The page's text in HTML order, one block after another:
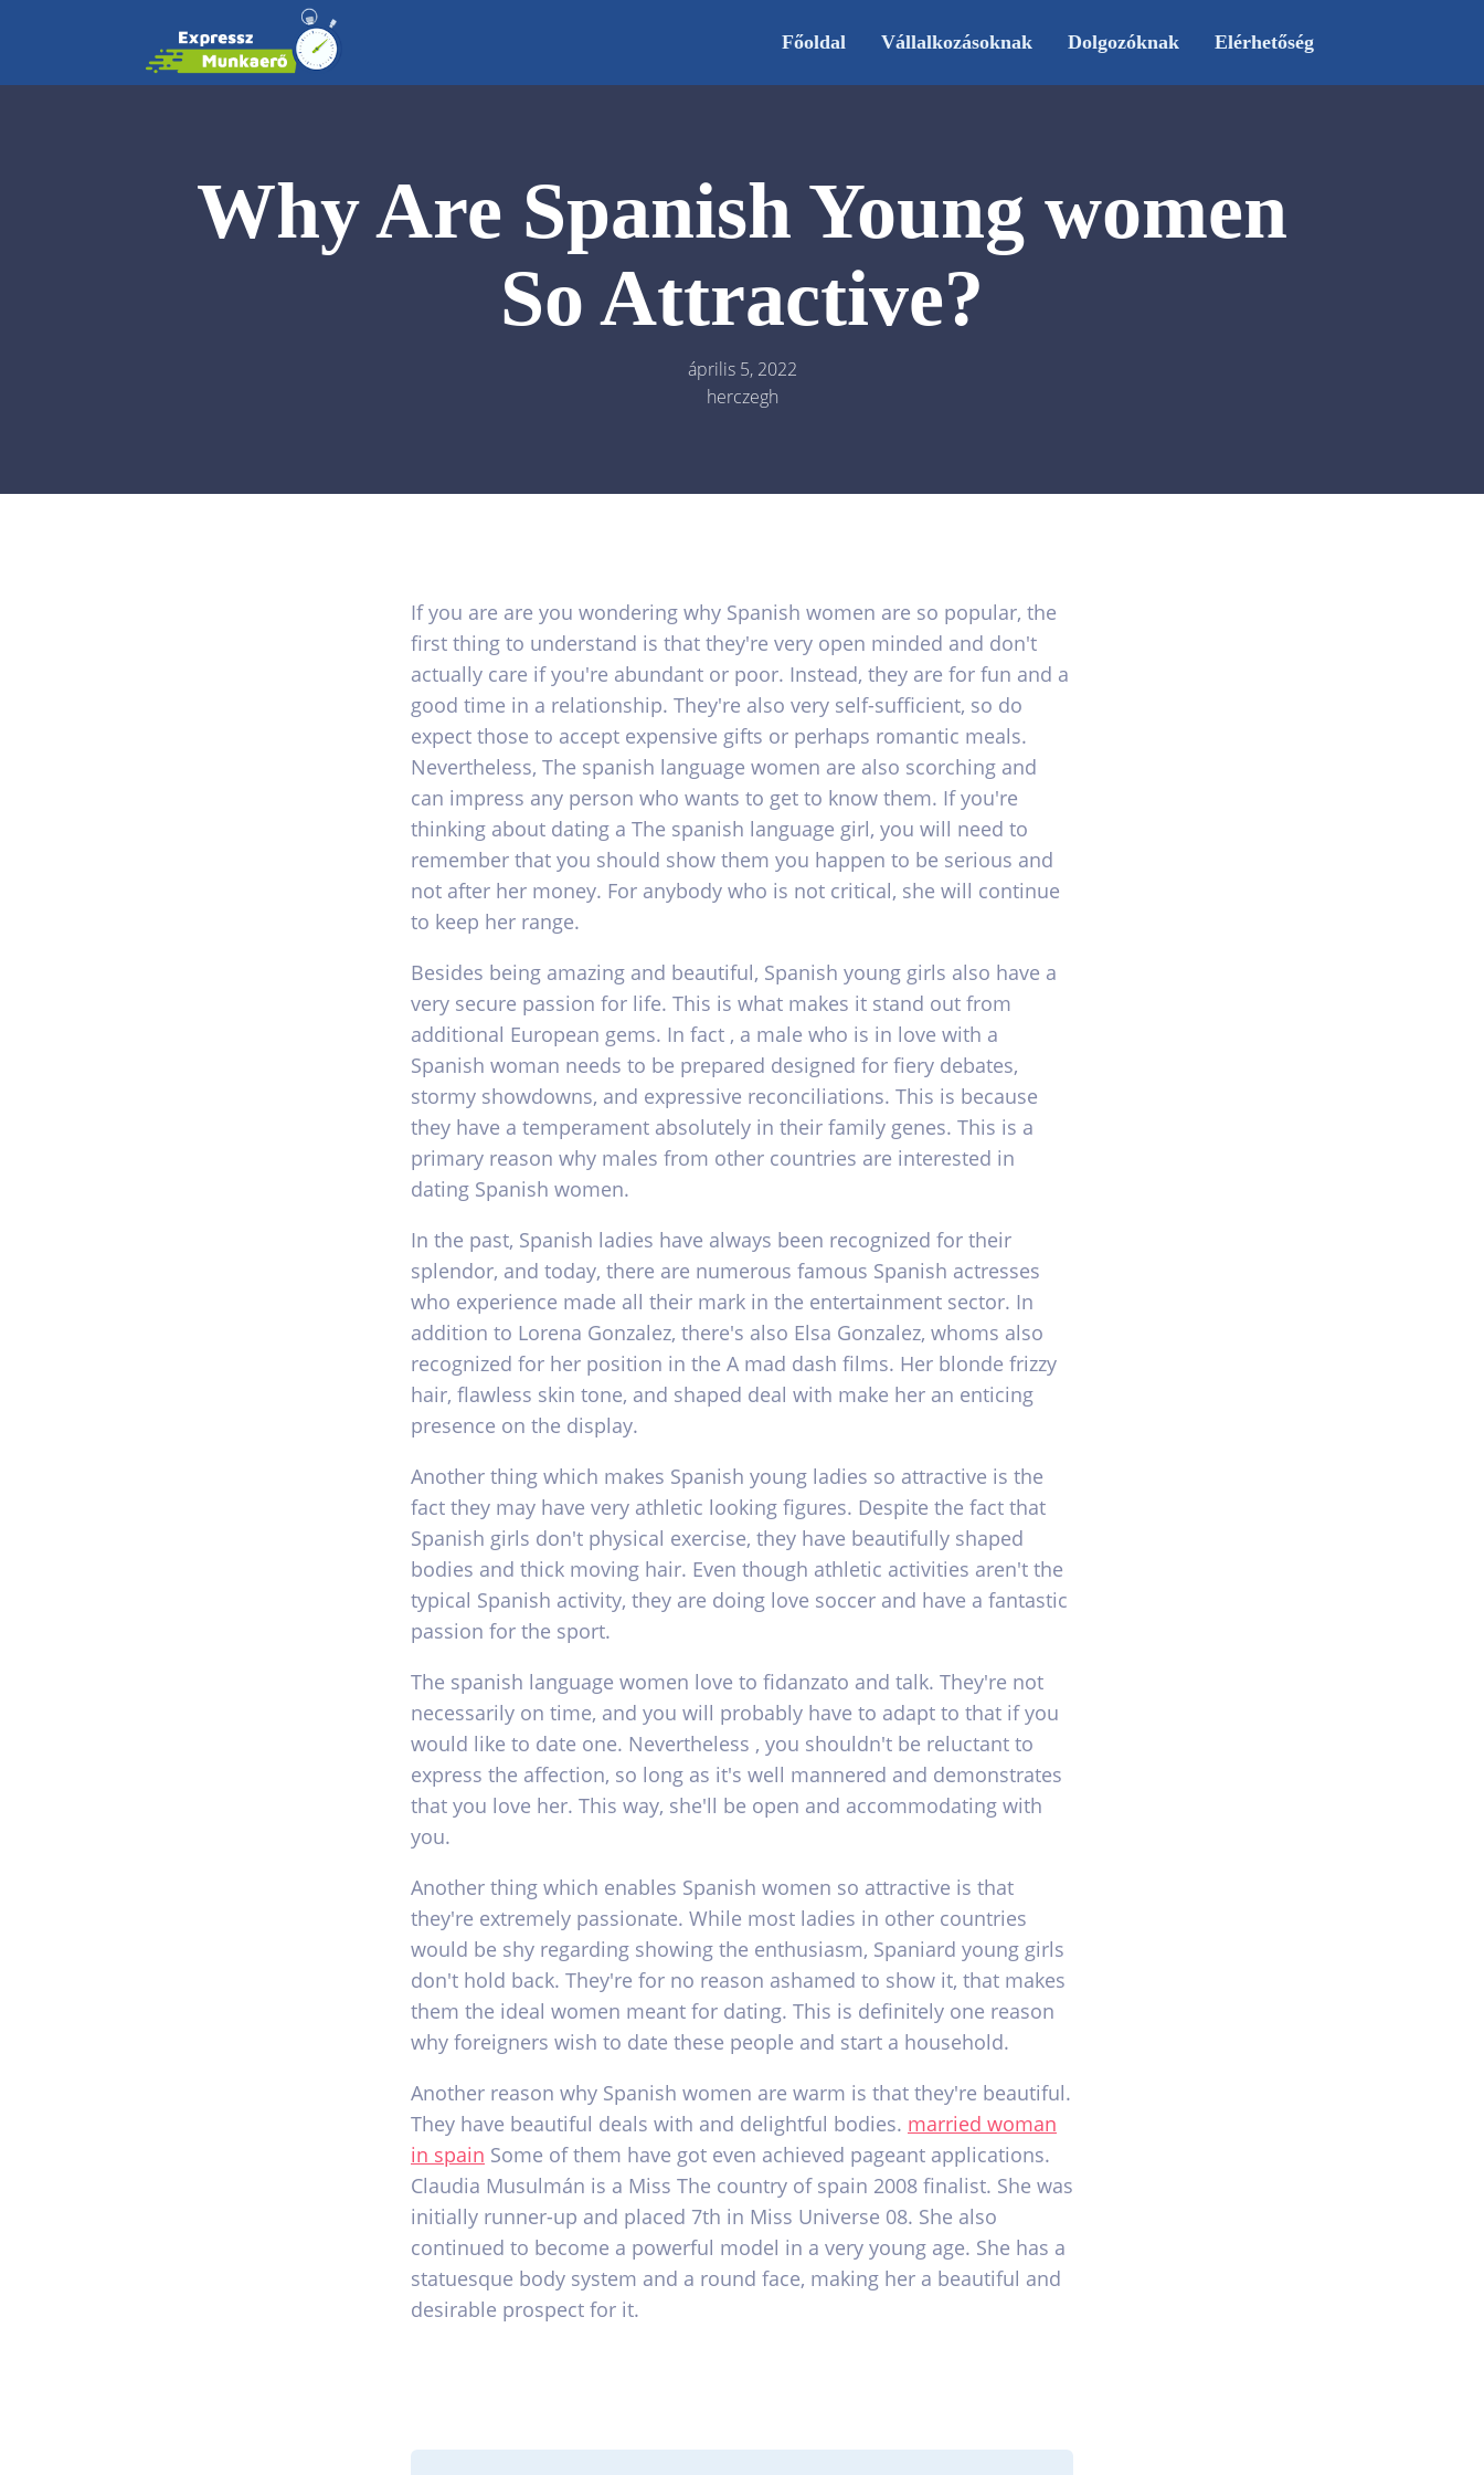
Főoldal Vállalkozásoknak Dolgozóknak Elérhetőség
Why Are Spanish Young women
So Attractive?
április 5, 2022
herczegh
If you are are you wondering why Spanish women are so popular, the
first thing to understand is that they're very open minded and don't
actually care if you're abundant or poor. Instead, they are for fun and a
good time in a relationship. They're also very self-sufficient, so do
expect those to accept expensive gifts or perhaps romantic meals.
Nevertheless, The spanish language women are also scorching and
can impress any person who wants to get to know them. If you're
thinking about dating a The spanish language girl, you will need to
remember that you should show them you happen to be serious and
not after her money. For anybody who is not critical, she will continue
to keep her range.
Besides being amazing and beautiful, Spanish young girls also have a
very secure passion for life. This is what makes it stand out from
additional European gems. In fact , a male who is in love with a
Spanish woman needs to be prepared designed for fiery debates,
stormy showdowns, and expressive reconciliations. This is because
they have a temperament absolutely in their family genes. This is a
primary reason why males from other countries are interested in
dating Spanish women.
In the past, Spanish ladies have always been recognized for their
splendor, and today, there are numerous famous Spanish actresses
who experience made all their mark in the entertainment sector. In
addition to Lorena Gonzalez, there's also Elsa Gonzalez, whoms also
recognized for her position in the A mad dash films. Her blonde frizzy
hair, flawless skin tone, and shaped deal with make her an enticing
presence on the display.
Another thing which makes Spanish young ladies so attractive is the
fact they may have very athletic looking figures. Despite the fact that
Spanish girls don't physical exercise, they have beautifully shaped
bodies and thick moving hair. Even though athletic activities aren't the
typical Spanish activity, they are doing love soccer and have a fantastic
passion for the sport.
The spanish language women love to fidanzato and talk. They're not
necessarily on time, and you will probably have to adapt to that if you
would like to date one. Nevertheless , you shouldn't be reluctant to
express the affection, so long as it's well mannered and demonstrates
that you love her. This way, she'll be open and accommodating with
you.
Another thing which enables Spanish women so attractive is that
they're extremely passionate. While most ladies in other countries
would be shy regarding showing the enthusiasm, Spaniard young girls
don't hold back. They're for no reason ashamed to show it, that makes
them the ideal women meant for dating. This is definitely one reason
why foreigners wish to date these people and start a household.
Another reason why Spanish women are warm is that they're beautiful.
They have beautiful deals with and delightful bodies. married woman
in spain Some of them have got even achieved pageant applications.
Claudia Musulmán is a Miss The country of spain 2008 finalist. She was
initially runner-up and placed 7th in Miss Universe 08. She also
continued to become a powerful model in a very young age. She has a
statuesque body system and a round face, making her a beautiful and
desirable prospect for it.